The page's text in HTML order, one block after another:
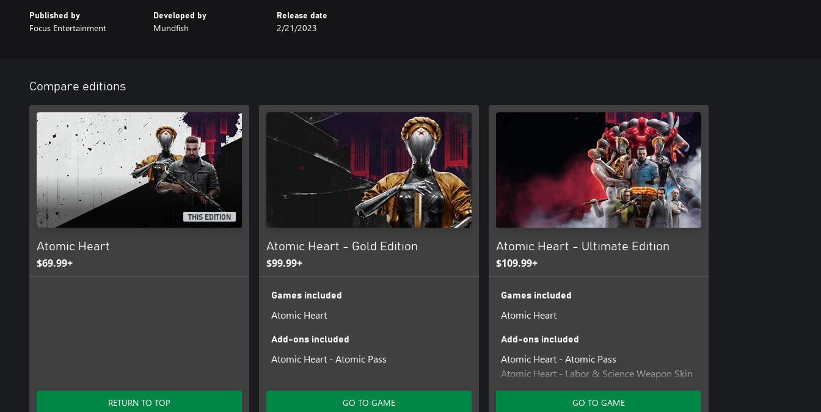
Published by
Focus Entertainment
Developed by
Mundfish
Release date
2/21/2023
Compare editions
THIS EDITION
Atomic Heart
$69.99+
RETURN TO TOP
Atomic Heart - Gold Edition
$99.99+
Games included
Atomic Heart
Add-ons included
Atomic Heart - Atomic Pass
GO TO GAME
Atomic Heart - Ultimate Edition
$109.99+
Games included
Atomic Heart
Add-ons included
Atomic Heart - Atomic Pass
Atomic Heart - Labor & Science Weapon Skin
Pack
Atomic Heart - Midas Glove Skin
GO TO GAME